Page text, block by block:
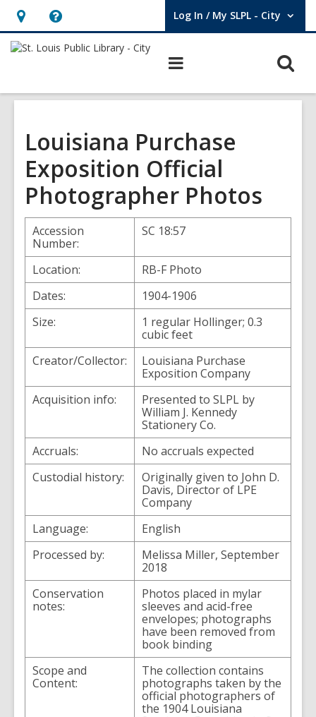
Hours
&
opens
overlay
Help,
opens
overlay
Log In / My SLPL - City
User Log In / My SLPL - City.
Louisiana Purchase
Exposition Official
Photographer Photos
Accession
Number:
SC 18:57
Location:
RB-F Photo
Dates:
1904-1906
Size:
1 regular Hollinger; 0.3
cubic feet
Creator/Collector:
Louisiana Purchase
Exposition Company
Acquisition info:
Presented to SLPL by
William J. Kennedy
Stationery Co.
Accruals:
No accruals expected
Custodial history:
Originally given to John D.
Davis, Director of LPE
Company
Language:
English
Processed by:
Melissa Miller, September
2018
Conservation
notes:
Photos placed in mylar
sleeves and acid-free
envelopes; photographs
have been removed from
book binding
Scope and
Content:
The collection contains
photographs taken by the
official photographers of
the 1904 Louisiana